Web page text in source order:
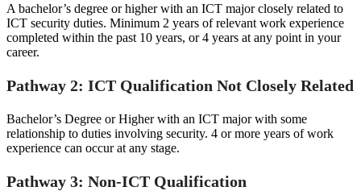
A bachelor’s degree or higher with an ICT major closely related to
ICT security duties. Minimum 2 years of relevant work experience
completed within the past 10 years, or 4 years at any point in your
career.
Pathway 2: ICT Qualification Not Closely Related
Bachelor’s Degree or Higher with an ICT major with some
relationship to duties involving security. 4 or more years of work
experience can occur at any stage.
Pathway 3: Non-ICT Qualification